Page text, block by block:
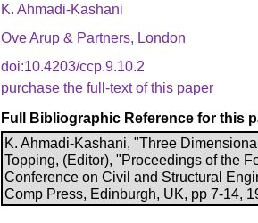
K. Ahmadi-Kashani
Ove Arup & Partners, London
doi:10.4203/ccp.9.10.2
purchase the full-text of this paper
Full Bibliographic Reference for this
K. Ahmadi-Kashani, "Three
Topping, (Editor), "Proceedings of the
Conference on Civil and Structural
Comp Press, Edinburgh, UK, pp 7-14,